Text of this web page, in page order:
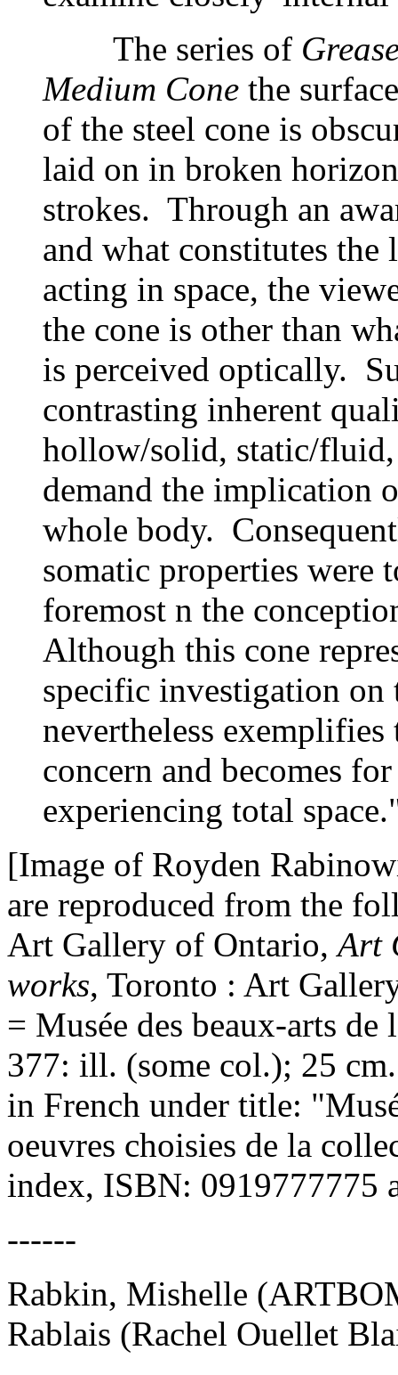
The series of
Medium Cone the surface
of the steel cone is
laid on in broken
strokes. Through an
and what constitutes the
acting in space, the
the cone is other than
is perceived optically.
contrasting inherent
hollow/solid, static/fluid,
demand the implication
whole body.
somatic properties were
foremost n the
Although this cone
specific investigation on
nevertheless exemplifies
concern and becomes
experiencing total
[Image of Royden
are reproduced from the
Art Gallery of Ontario,Art
works, Toronto : Art
= Musée des beaux-arts
377: ill. (some col.); 25
in French under title:
oeuvres choisies de la
index, ISBN: 0919777775
------
Rabkin, Mishelle
Rablais (Rachel Ouellet